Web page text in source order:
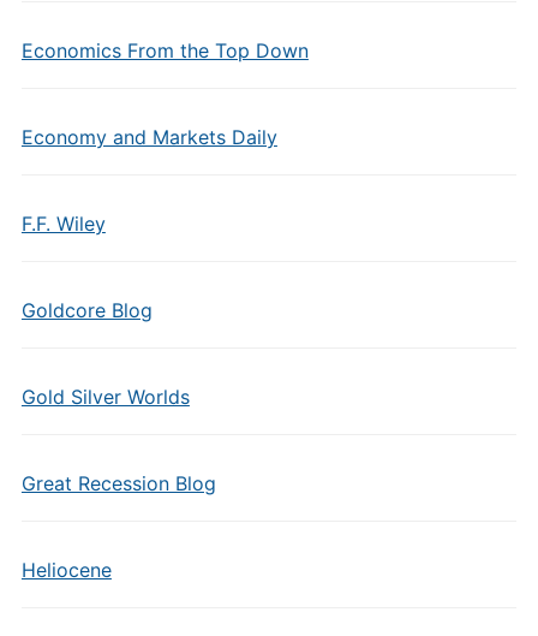
Economics From the Top Down
Economy and Markets Daily
F.F. Wiley
Goldcore Blog
Gold Silver Worlds
Great Recession Blog
Heliocene